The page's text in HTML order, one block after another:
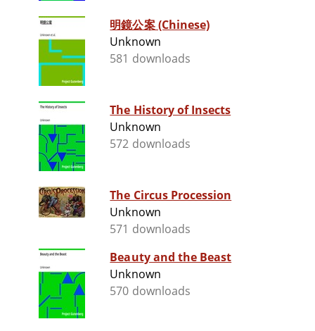
明鏡公案 (Chinese)
Unknown
581 downloads
The History of Insects
Unknown
572 downloads
The Circus Procession
Unknown
571 downloads
Beauty and the Beast
Unknown
570 downloads